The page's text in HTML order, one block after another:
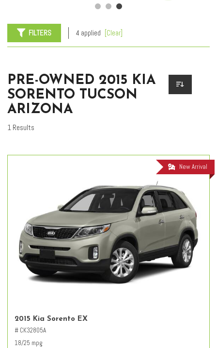
FILTERS 4 applied [Clear]
PRE-OWNED 2015 KIA
SORENTO TUCSON
ARIZONA
1 Results
New Arrival
2015 Kia Sorento EX
# CK32805A
18/25 mpg